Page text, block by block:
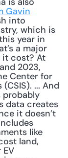
Gavin
into
which is
year in
a major
cost? At
2023,
Center for
... And
probably
data creates
it doesn’t
like
land,